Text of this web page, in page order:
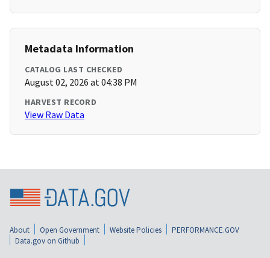
Metadata Information
CATALOG LAST CHECKED
August 02, 2026 at 04:38 PM
HARVEST RECORD
View Raw Data
About Open Government Website Policies
PERFORMANCE.GOV
Data.gov on Github